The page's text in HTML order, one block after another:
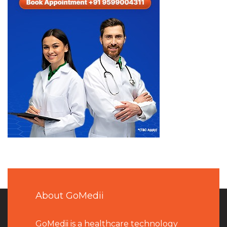
About GoMedii
GoMedii is a healthcare technology